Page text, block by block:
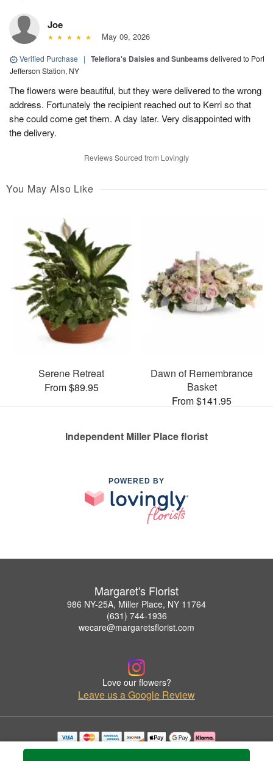
Joe
May 09, 2026
Verified Purchase | Teleflora's Daisies and Sunbeams delivered to Port
Jefferson Station, NY
The flowers were beautiful, but they were delivered to the wrong
address. Fortunately the recipient reached out to Kerri so that
she could come get them. A day later. Very disappointed with
the delivery.
Reviews Sourced from Lovingly
You May Also Like
Serene Retreat
From $89.95
Dawn of Remembrance
Basket
From $141.95
Independent Miller Place florist
POWERED BY
Margaret's Florist
986 NY-25A, Miller Place, NY 11764
(631) 744-1936
wecare@margaretsflorist.com
Love our flowers?
Leave us a Google Review
Copyrighted images herein are used with permission by Margaret's Florist.